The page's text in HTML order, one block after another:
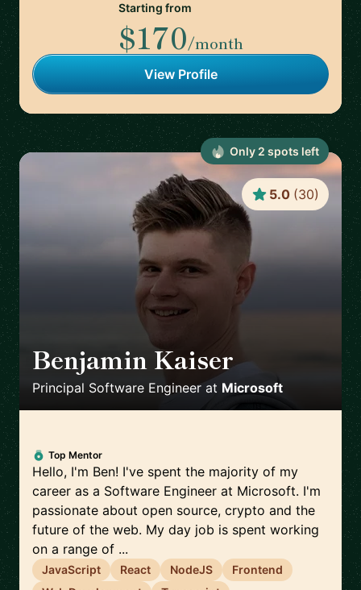
Starting from
$170/month
View Profile
Benjamin Kaiser 🇦🇺
Principal Software Engineer at Microsoft
5.0 (30)
Top Mentor
Hello, I'm Ben! I've spent the majority of my
career as a Software Engineer at Microsoft. I'm
passionate about open source, crypto and the
future of the web. My day job is spent working
on a range of ...
JavaScript React NodeJS
Frontend
Only 2 spots left